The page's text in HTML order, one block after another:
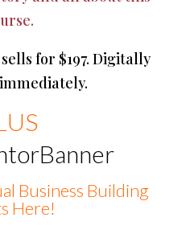
for $197. Digitally
Business Building
Here!